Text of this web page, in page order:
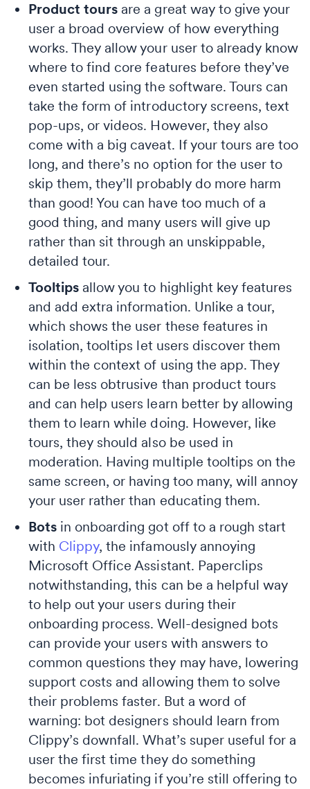
Product tours are a great way to give your
user a broad overview of how everything
works. They allow your user to already know
where to find core features before they’ve
even started using the software. Tours can
take the form of introductory screens, text
pop-ups, or videos. However, they also
come with a big caveat. If your tours are too
long, and there’s no option for the user to
skip them, they’ll probably do more harm
than good! You can have too much of a
good thing, and many users will give up
rather than sit through an unskippable,
detailed tour.
Tooltips allow you to highlight key features
and add extra information. Unlike a tour,
which shows the user these features in
isolation, tooltips let users discover them
within the context of using the app. They
can be less obtrusive than product tours
and can help users learn better by allowing
them to learn while doing. However, like
tours, they should also be used in
moderation. Having multiple tooltips on the
same screen, or having too many, will annoy
your user rather than educating them.
Bots in onboarding got off to a rough start
with Clippy, the infamously annoying
Microsoft Office Assistant. Paperclips
notwithstanding, this can be a helpful way
to help out your users during their
onboarding process. Well-designed bots
can provide your users with answers to
common questions they may have, lowering
support costs and allowing them to solve
their problems faster. But a word of
warning: bot designers should learn from
Clippy’s downfall. What’s super useful for a
user the first time they do something
becomes infuriating if you’re still offering to